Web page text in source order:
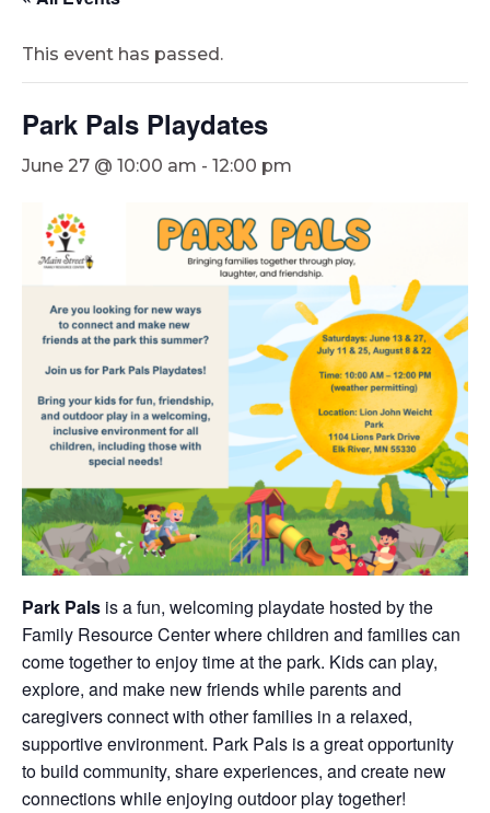
This event has passed.
Park Pals Playdates
June 27 @ 10:00 am - 12:00 pm
Park Pals is a fun, welcoming playdate hosted by the
Family Resource Center where children and families can
come together to enjoy time at the park. Kids can play,
explore, and make new friends while parents and
caregivers connect with other families in a relaxed,
supportive environment. Park Pals is a great opportunity
to build community, share experiences, and create new
connections while enjoying outdoor play together!